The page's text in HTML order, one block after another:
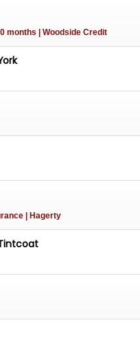
months | Woodside Credit
| Hagerty